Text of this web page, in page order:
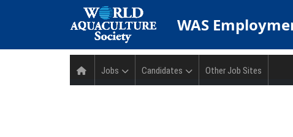
WAS
Jobs Candidates Other Job Sites